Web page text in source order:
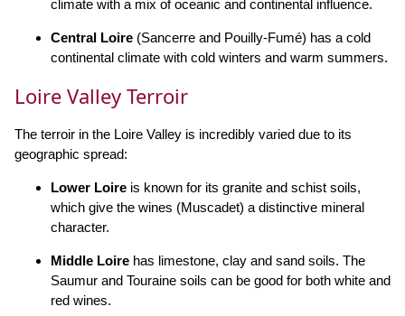
climate with a mix of oceanic and continental influence.
Central Loire (Sancerre and Pouilly-Fumé) has a cold
continental climate with cold winters and warm summers.
Loire Valley Terroir
The terroir in the Loire Valley is incredibly varied due to its
geographic spread:
Lower Loire is known for its granite and schist soils,
which give the wines (Muscadet) a distinctive mineral
character.
Middle Loire has limestone, clay and sand soils. The
Saumur and Touraine soils can be good for both white and
red wines.